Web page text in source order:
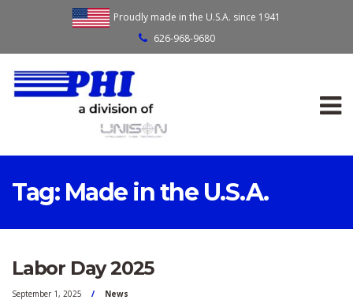
Proudly made in the U.S.A. since 1941
626-968-9680
Tag: Made in the U.S.A.
Labor Day 2025
September 1, 2025 News